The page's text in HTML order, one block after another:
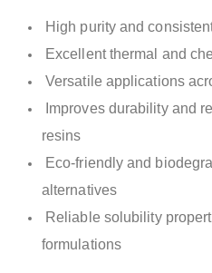
High purity and
Excellent thermal and
Versatile applications
Improves durability and
resins
Eco-friendly and
alternatives
Reliable solubility
formulations